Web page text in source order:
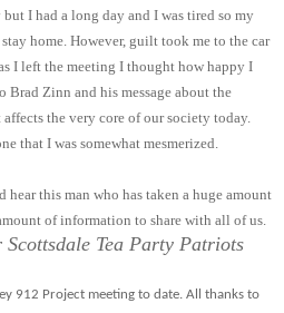
I had a long day and I was tired so my
home. However, guilt took me to the car
I left the meeting I thought how happy I
Brad Zinn and his message about the
the very core of our society today.
that I was somewhat mesmerized.
this man who has taken a huge amount
of information to share with all of us.
Tea Party Patriots
912 Project meeting to date. All thanks to